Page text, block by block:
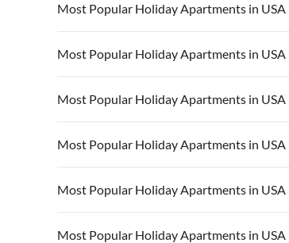
Most Popular Holiday Apartments in USA
Vacation Apartments in USA
Vacation Apartments in California
Most Popular Holiday Apartments in USA
Vacation Apartments in USA
Vacation Apartments in California
Most Popular Holiday Apartments in USA
Vacation Apartments in USA
Vacation Apartments in California
Most Popular Holiday Apartments in USA
Vacation Apartments in USA
Vacation Apartments in California
Most Popular Holiday Apartments in USA
Vacation Apartments in USA
Most Popular Holiday Apartments in USA